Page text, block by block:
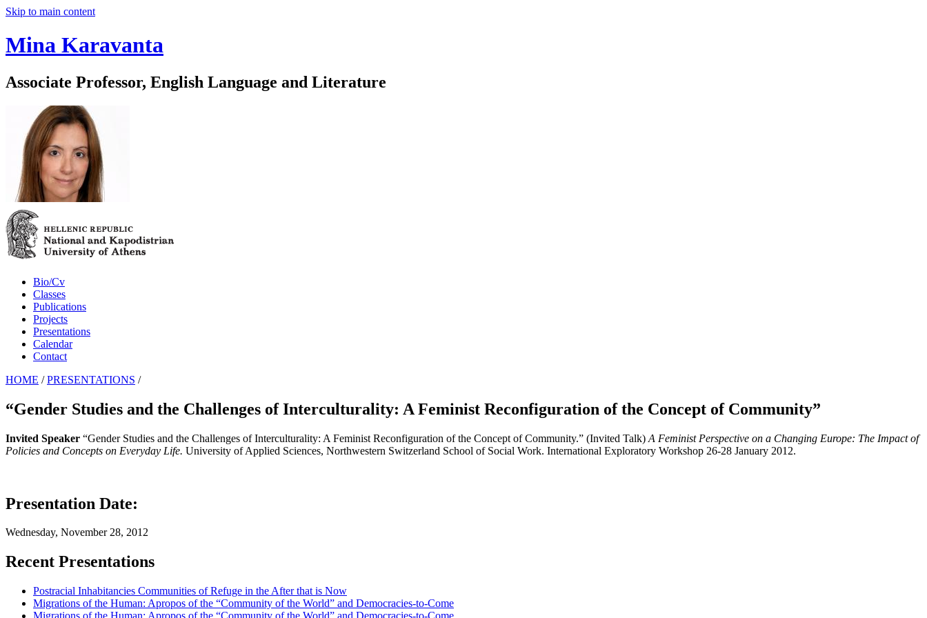
Skip to main content
Mina Karavanta
Associate Professor, English Language and Literature
Bio/Cv
Classes
Publications
Projects
Presentations
Calendar
Contact
HOME / PRESENTATIONS /
“Gender Studies and the Challenges of Interculturality: A Feminist Reconfiguration of the Concept of Community”
Invited Speaker “Gender Studies and the Challenges of Interculturality: A Feminist Reconfiguration of the Concept of Community.” (Invited Talk) A Feminist Perspective on a Changing Europe: The Impact of
Policies and Concepts on Everyday Life. University of Applied Sciences, Northwestern Switzerland School of Social Work. International Exploratory Workshop 26-28 January 2012.
Presentation Date:
Wednesday, November 28, 2012
Recent Presentations
Postracial Inhabitancies Communities of Refuge in the After that is Now
Migrations of the Human: Apropos of the “Community of the World” and Democracies-to-Come